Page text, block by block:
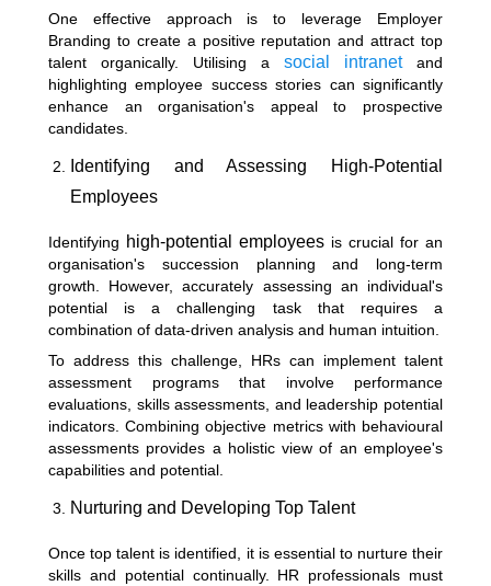
One effective approach is to leverage
Employer
Branding to create a positive reputation and attract top
talent organically. Utilising a social intranetand
highlighting employee success stories can significantly
enhance an organisation's appeal to prospective
candidates.
Identifying and Assessing High-Potential
Employees
Identifying high-potential employees is crucial for an
organisation's succession planning and long-term
growth. However, accurately assessing an individual's
potential is a challenging task that requires a
combination of data-driven analysis and human intuition.
To address this challenge, HRs can implement talent
assessment programs that involve performance
evaluations, skills assessments, and leadership potential
indicators. Combining objective metrics with behavioural
assessments provides a holistic view of an employee's
capabilities and potential.
Nurturing and Developing Top Talent
Once top talent is identified, it is essential to nurture their
skills and potential continually. HR professionals must